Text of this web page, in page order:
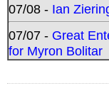
07/08 - Ian
07/07 - Great
for Myron Bolitar